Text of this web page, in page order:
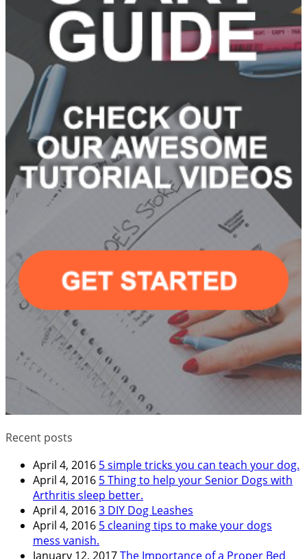
Recent posts
April 4, 2016 5 simple tricks you can teach your dog.
April 4, 2016 5 Thing to help your Senior Dogs with
Arthritis sleep better.
April 4, 20163 DIY Dog Leashes
April 4, 2016 5 cleaning tips to make your dogs
mess vanish.
January 12, 2017The Importance of a Proper Bed